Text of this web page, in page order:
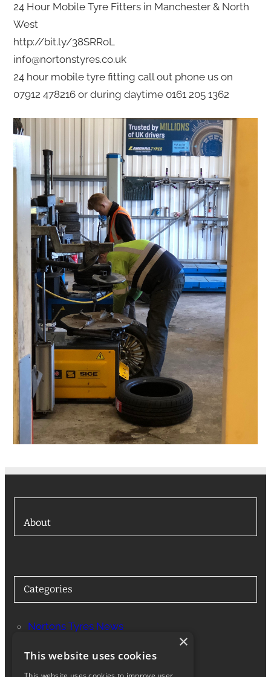
24 Hour Mobile Tyre Fitters in Manchester & North
West
http://bit.ly/38SRRoL
info@nortonstyres.co.uk
24 hour mobile tyre fitting call out phone us on
07912 478216 or during daytime 0161 205 1362
About
Categories
Nortons Tyres News
×
This website uses cookies